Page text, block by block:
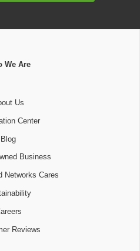
We Are
Us
Center
Blog
Business
Networks Cares
Reviews